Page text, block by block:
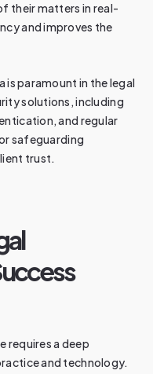
their matters in real-
and improves the
paramount in the legal
solutions, including
and regular
safeguarding
trust.
requires a deep
and technology.